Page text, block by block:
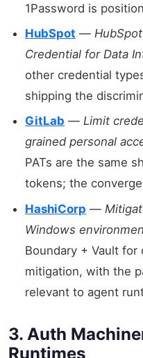
1Password is
HubSpot —
Credential for Data
other credential
shipping the
GitLab — Limit
grained personal
PATs are the same
tokens; the
HashiCorp —
Windows
Boundary + Vault
mitigation, with the
relevant to agent
3. Auth
Runtimes